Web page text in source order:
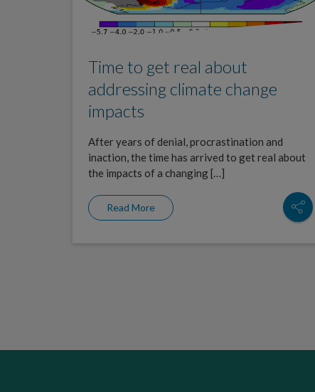
Time to get real about
addressing climate change
impacts
After years of denial, procrastination and
inaction, the time has arrived to get real about
the impacts of a changing […]
Read More